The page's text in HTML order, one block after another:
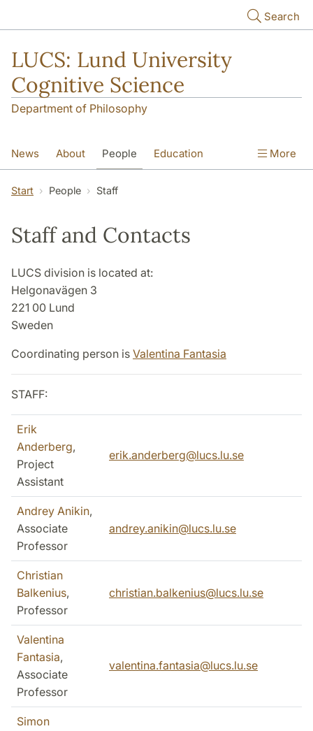
Search
LUCS: Lund University
Cognitive Science
Department of Philosophy
News About People Education
Research Seminars
More
Start People Staff
Staff and Contacts
LUCS division is located at:
Helgonavägen 3
221 00 Lund
Sweden
Coordinating person is Valentina Fantasia
STAFF:
Erik
Anderberg,
Project
Assistant
erik.anderberg@lucs.lu.se
Andrey Anikin,
Associate
Professor
andrey.anikin@lucs.lu.se
Christian
Balkenius,
Professor
christian.balkenius@lucs.lu.se
Valentina
Fantasia,
Associate
Professor
valentina.fantasia@lucs.lu.se
Simon